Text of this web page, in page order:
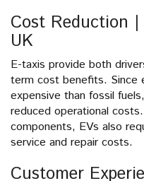
Cost Reduction
UK
E-taxis provide both
term cost benefits. Since
expensive than fossil
reduced operational
components, EVs also
service and repair costs.
Customer